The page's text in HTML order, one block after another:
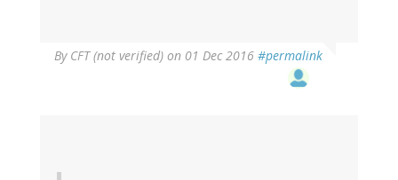
By CFT (not verified) on 01 Dec 2016 #permalink